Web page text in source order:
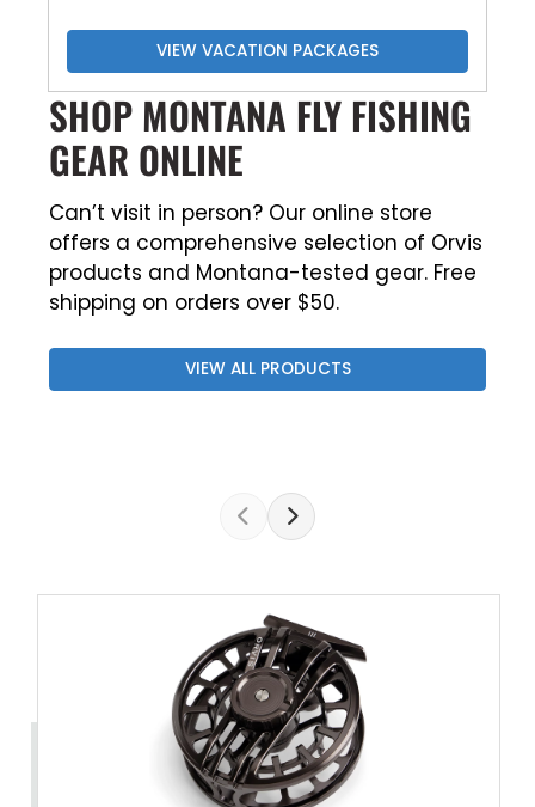
VIEW VACATION PACKAGES
SHOP MONTANA FLY FISHING
GEAR ONLINE
Can’t visit in person? Our online store
offers a comprehensive selection of Orvis
products and Montana-tested gear. Free
shipping on orders over $50.
VIEW ALL PRODUCTS